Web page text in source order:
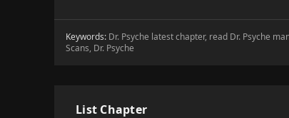
Keywords: Dr. Psyche latest chapter, read Dr. Psyche
Scans, Dr. Psyche
List Chapter